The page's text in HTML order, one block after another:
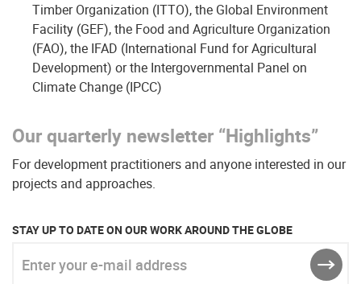
Timber Organization (ITTO), the Global Environment
Facility (GEF), the Food and Agriculture Organization
(FAO), the IFAD (International Fund for Agricultural
Development) or the Intergovernmental Panel on
Climate Change (IPCC)
Our quarterly newsletter “Highlights”
For development practitioners and anyone interested in our
projects and approaches.
STAY UP TO DATE ON OUR WORK AROUND THE GLOBE
SEND